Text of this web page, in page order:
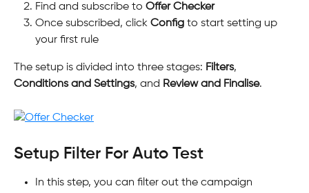
Find and subscribe to Offer Checker
Once subscribed, click Config to start setting up
your first rule
The setup is divided into three stages: Filters,
Conditions and Settings, and Review and Finalise.
Setup Filter For Auto Test
In this step, you can filter out the campaign